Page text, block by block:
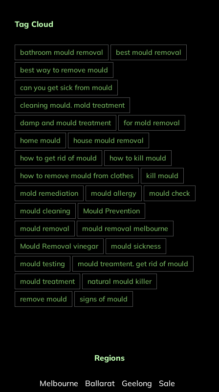
Tag Cloud
bathroom mould removal
best mould removal
best way to remove mould
can you get sick from mould
cleaning mould. mold treatment
damp and mould treatment
for mold removal
home mould
house mould removal
how to get rid of mould
how to kill mould
how to remove mould from clothes
kill mould
mold remediation
mould allergy
mould check
mould cleaning
Mould Prevention
mould removal
mould removal melbourne
Mould Removal vinegar
mould sickness
mould testing
mould treamtent. get rid of mould
mould treatment
natural mould killer
remove mould
signs of mould
Regions
Melbourne Ballarat Geelong
Sale